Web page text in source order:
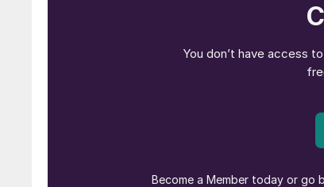
much popularity and public attention.
Strong drivers like the EU’s ‘Fit-for-55’
emissions by at least 55% by
like MAN Energy Solutions can already
and green hydrogen value chain and